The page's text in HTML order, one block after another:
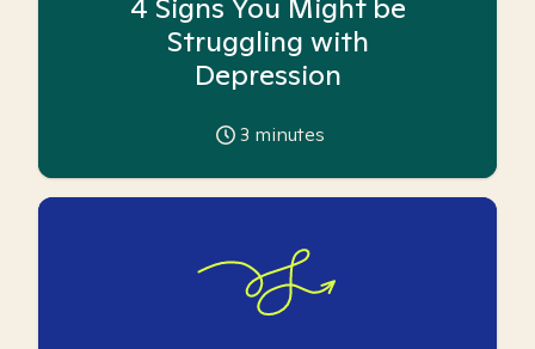
4 Signs You Might be
Struggling with
Depression
3 minutes